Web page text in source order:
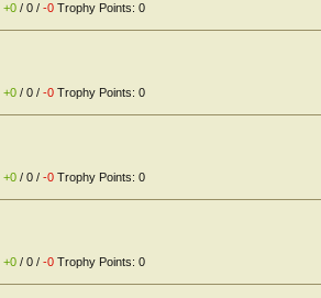
+0 / 0 / -0 Trophy Points: 0
+0 / 0 / -0 Trophy Points: 0
+0 / 0 / -0 Trophy Points: 0
+0 / 0 / -0 Trophy Points: 0